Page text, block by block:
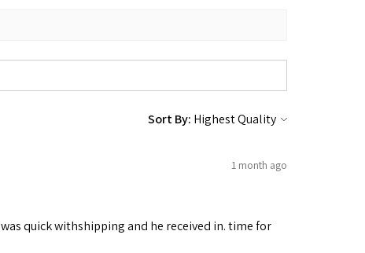
Sort By:
1 month ago
quick withshipping and he received in. time for